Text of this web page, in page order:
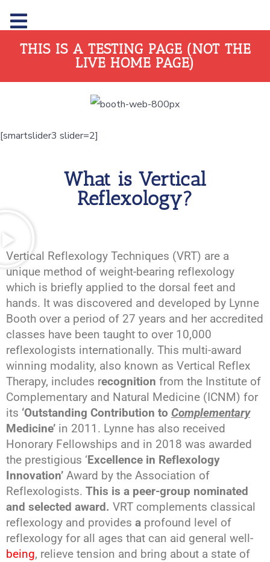
THIS IS A TESTING PAGE (NOT THE
LIVE HOME PAGE)
[smartslider3 slider=2]
What is Vertical
Reflexology?
Vertical Reflexology Techniques (VRT) are a
unique method of weight-bearing reflexology
which is briefly applied to the dorsal feet and
hands. It was discovered and developed by Lynne
Booth over a period of 27 years and her accredited
classes have been taught to over 10,000
reflexologists internationally. This multi-award
winning modality, also known as Vertical Reflex
Therapy, includes recognition from the Institute of
Complementary and Natural Medicine (ICNM) for
its ‘Outstanding Contribution to Complementary
Medicine’ in 2011. Lynne has also received
Honorary Fellowships and in 2018 was awarded
the prestigious ‘Excellence in Reflexology
Innovation’ Award by the Association of
Reflexologists. This is a peer-group nominated
and selected award. VRT complements classical
reflexology and provides a profound level of
reflexology for all ages that can aid general well-
being, relieve tension and bring about a state of